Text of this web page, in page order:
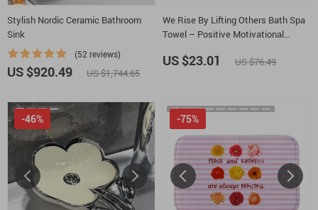
Stylish Nordic Ceramic Bathroom
Sink
(52 reviews)
US $920.49 US $1,744.65
We Rise By Lifting Others Bath Spa
Towel – Positive Motivational
Towel
US $23.01 US $76.49
-46% -75%